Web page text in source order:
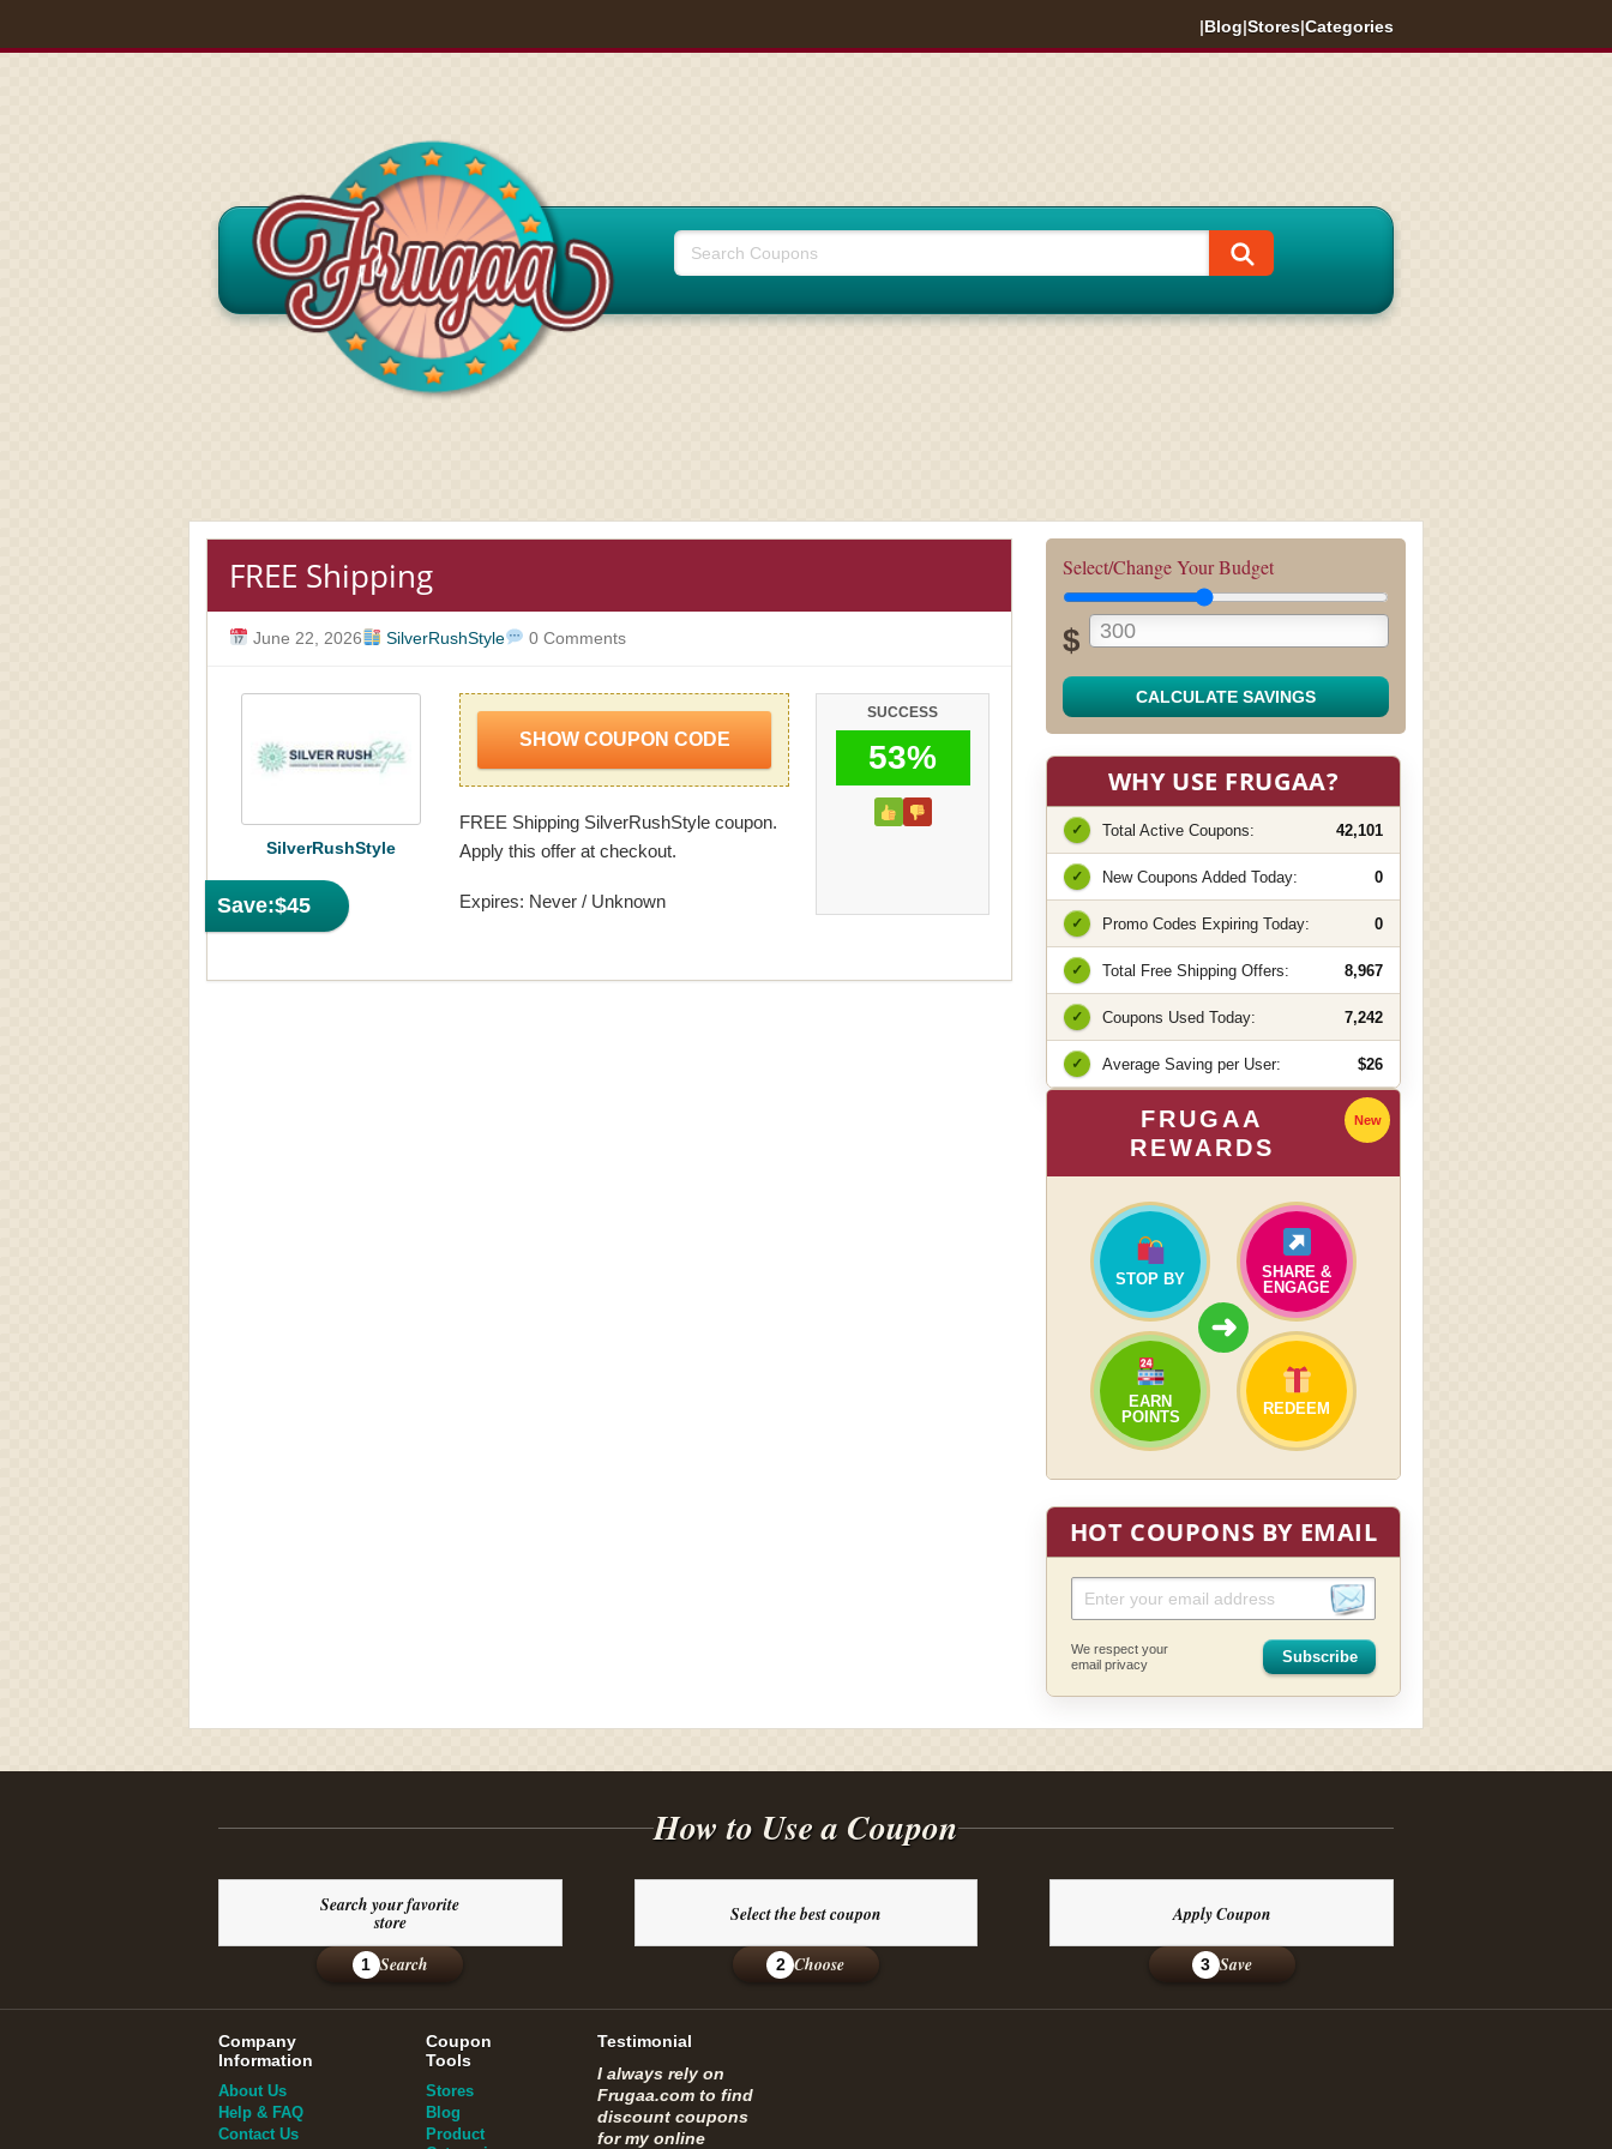
|Blog|Stores|Categories
FREE Shipping
June 22, 2026 SilverRushStyle 0 Comments
Save:$45
SilverRushStyle
SHOW COUPON CODE
FREE Shipping SilverRushStyle coupon.
Apply this offer at checkout.
Expires: Never / Unknown
SUCCESS
53%
Select/Change Your Budget
$
CALCULATE SAVINGS
WHY USE FRUGAA?
✓ Total Active Coupons: 42,101
✓ New Coupons Added Today: 0
✓ Promo Codes Expiring Today: 0
✓ Total Free Shipping Offers: 8,967
✓ Coupons Used Today: 7,242
✓ Average Saving per User: $26
FRUGAA
REWARDS
New
STOP BY
SHARE &
ENGAGE
➜
EARN
POINTS
REDEEM
HOT COUPONS BY EMAIL
We respect your
email privacy
Subscribe
How to Use a Coupon
Search your favorite
store
1 Search
Select the best coupon
2 Choose
Apply Coupon
3 Save
Company
Information
About Us
Help & FAQ
Contact Us
Coupon
Tools
Stores
Blog
Product
Testimonial
I always rely on
Frugaa.com to find
discount coupons
for my online